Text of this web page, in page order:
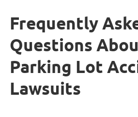
Frequently
Questions
Parking Lot
Lawsuits